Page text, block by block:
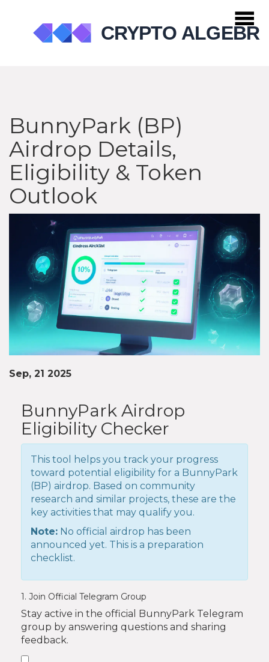
BunnyPark (BP)
Airdrop Details,
Eligibility & Token
Outlook
Sep, 21 2025
BunnyPark Airdrop
Eligibility Checker
This tool helps you track your progress
toward potential eligibility for a BunnyPark
(BP) airdrop. Based on community
research and similar projects, these are the
key activities that may qualify you.
Note: No official airdrop has been
announced yet. This is a preparation
checklist.
1. Join Official Telegram Group
Stay active in the official BunnyPark Telegram
group by answering questions and sharing
feedback.